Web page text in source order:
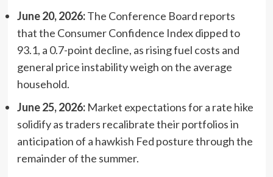
June 20, 2026:The Conference Board reports
that the Consumer Confidence Index dipped to
93.1, a 0.7-point decline, as rising fuel costs and
general price instability weigh on the average
household.
June 25, 2026:Market expectations for a rate hike
solidify as traders recalibrate their portfolios in
anticipation of a hawkish Fed posture through the
remainder of the summer.